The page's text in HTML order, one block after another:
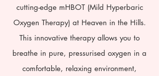
cutting-edge mHBOT (Mild Hyperbaric
Oxygen Therapy) at Heaven in the Hills.
This innovative therapy allows you to
breathe in pure, pressurised oxygen in a
comfortable, relaxing environment,